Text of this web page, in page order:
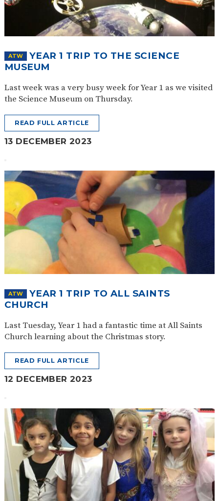
ATW
YEAR 1 TRIP TO THE SCIENCE
MUSEUM
Last week was a very busy week for Year 1 as we visited
the Science Museum on Thursday.
READ FULL ARTICLE
13 DECEMBER 2023
ATW
YEAR 1 TRIP TO ALL SAINTS
CHURCH
Last Tuesday, Year 1 had a fantastic time at All Saints
Church learning about the Christmas story.
READ FULL ARTICLE
12 DECEMBER 2023